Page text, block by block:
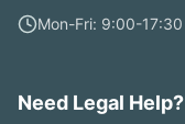
Mon-Fri: 9:00-17:30
Need Legal Help?